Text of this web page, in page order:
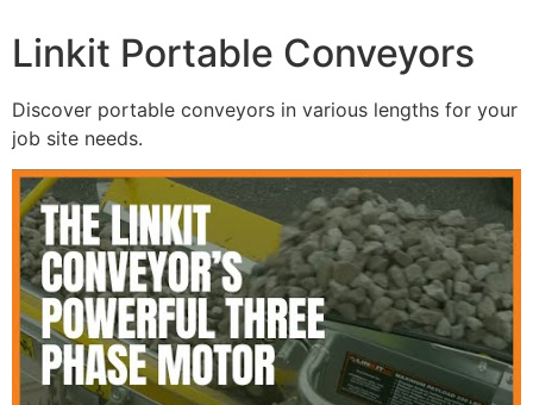
Linkit Portable Conveyors
Discover portable conveyors in various lengths for your
job site needs.